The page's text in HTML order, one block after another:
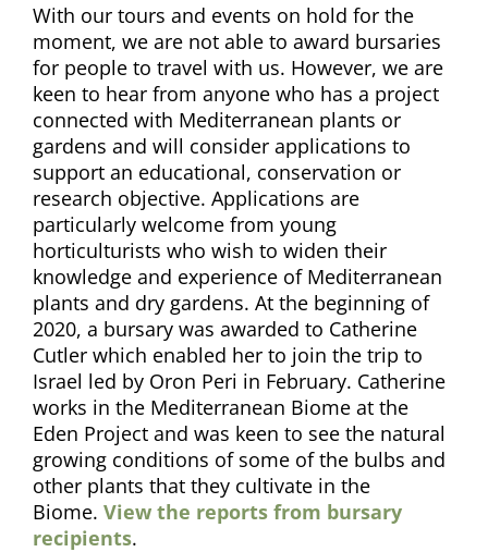
With our tours and events on hold for the
moment, we are not able to award bursaries
for people to travel with us. However, we are
keen to hear from anyone who has a project
connected with Mediterranean plants or
gardens and will consider applications to
support an educational, conservation or
research objective. Applications are
particularly welcome from young
horticulturists who wish to widen their
knowledge and experience of Mediterranean
plants and dry gardens. At the beginning of
2020, a bursary was awarded to Catherine
Cutler which enabled her to join the trip to
Israel led by Oron Peri in February. Catherine
works in the Mediterranean Biome at the
Eden Project and was keen to see the natural
growing conditions of some of the bulbs and
other plants that they cultivate in the
Biome. View the reports from bursary
recipients.